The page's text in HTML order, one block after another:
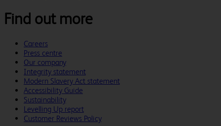
Find out more
Careers
Press centre
Our company
Integrity statement
Modern Slavery Act statement
Accessibility Guide
Sustainability
Levelling Up report
Customer Reviews Policy